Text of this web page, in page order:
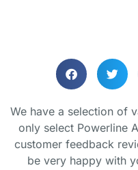
Help improve
We have a selection of
only select Powerline
customer feedback
be very happy with